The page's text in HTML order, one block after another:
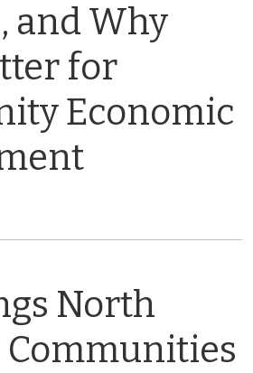
and Why
for
Economic
North
Communities